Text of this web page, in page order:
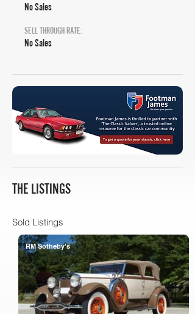
No Sales
SELL THROUGH RATE:
No Sales
THE LISTINGS
Sold Listings
RM Sotheby's